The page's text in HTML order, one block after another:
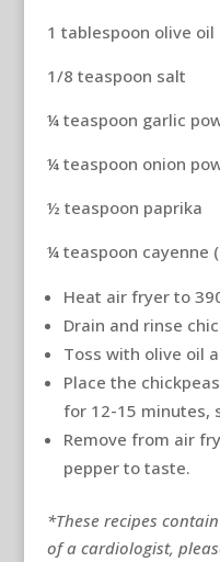
1 tablespoon olive oil
1/8 teaspoon salt
¼ teaspoon garlic
¼ teaspoon onion
½ teaspoon paprika
¼ teaspoon cayenne
Heat air fryer to
Drain and rinse
Toss with olive oil
Place the
for 12-15 minutes,
Remove from air
pepper to taste.
*These recipes
of a cardiologist,